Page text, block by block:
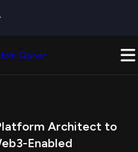
Quiver
Architect to
Enabled